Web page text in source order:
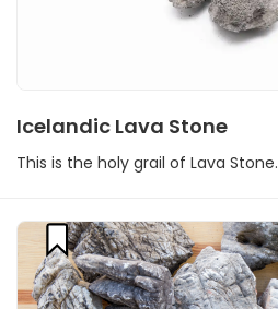
Icelandic Lava Stone
This is the holy grail of Lava Stone.